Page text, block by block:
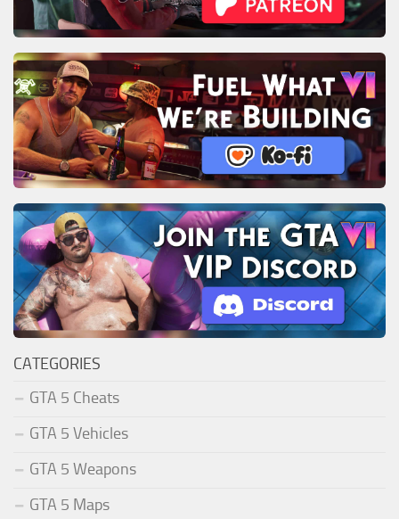
CATEGORIES
GTA 5 Cheats
GTA 5 Vehicles
GTA 5 Weapons
GTA 5 Maps